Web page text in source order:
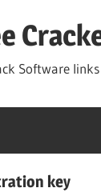
Software
key